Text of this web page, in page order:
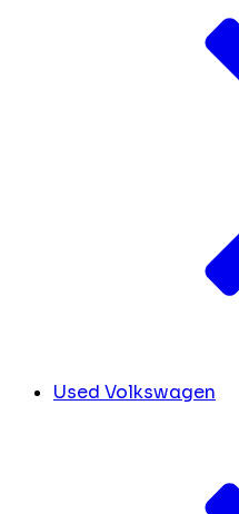
Used Volkswagen